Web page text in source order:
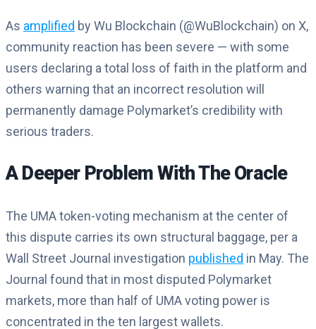
As amplified by Wu Blockchain (@WuBlockchain) on X,
community reaction has been severe — with some
users declaring a total loss of faith in the platform and
others warning that an incorrect resolution will
permanently damage Polymarket’s credibility with
serious traders.
A Deeper Problem With The Oracle
The UMA token-voting mechanism at the center of
this dispute carries its own structural baggage, per a
Wall Street Journal investigation published in May. The
Journal found that in most disputed Polymarket
markets, more than half of UMA voting power is
concentrated in the ten largest wallets.